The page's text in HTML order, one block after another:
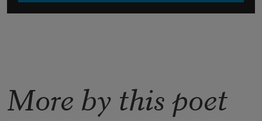
More by this poet